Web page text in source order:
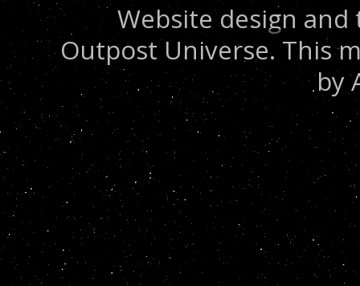
Website design
Outpost Universe. This
by